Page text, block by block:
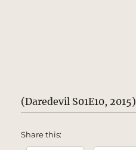
(Daredevil S01E10, 2015)
Share this: